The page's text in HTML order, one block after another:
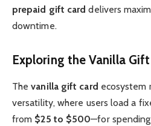
prepaid gift card delivers
downtime.
Exploring the Vanilla
Thevanilla gift card ecosystem
versatility, where users load a
from $25 to $500—for spending